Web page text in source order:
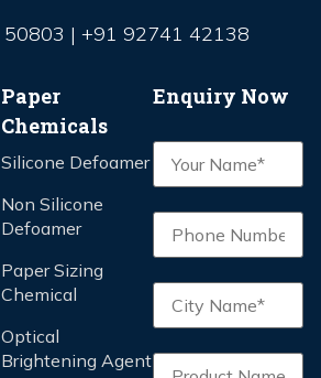
| +91 92741 42138
Paper
Chemicals
Silicone Defoamer
Non Silicone
Defoamer
Paper Sizing
Chemical
Optical
Brightening Agent
Enquiry Now